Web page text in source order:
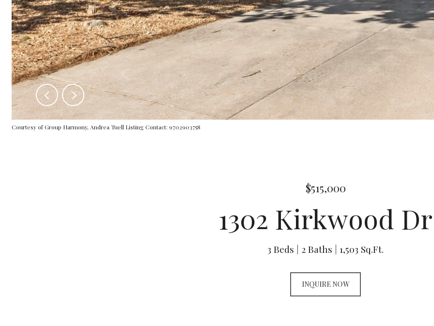
Courtesy of Group Harmony, Andrea Tuell Listing Contact: 9702903758
$515,000
1302 Kirkwood Dr
3 Beds 2 Baths 1,503 Sq.Ft.
INQUIRE NOW